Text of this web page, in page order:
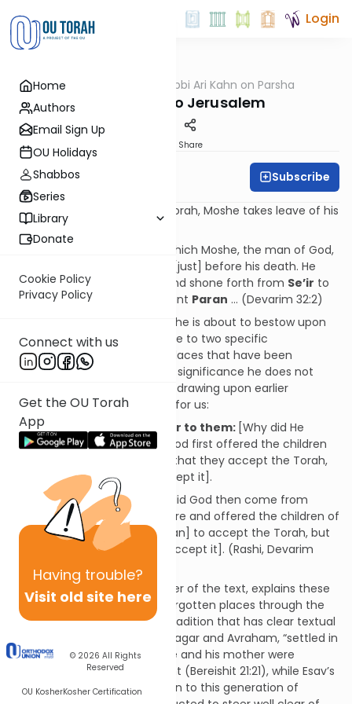
Home
Authors
Email Sign Up
OU Holidays
Shabbos
Series
Library
Donate
Cookie Policy
Privacy Policy
Connect with us
Get the OU Torah
App
Having trouble?
Visit old site here
© 2026 All Rights
Reserved
OU KosherKosher Certification
Login
Rabbi Ari Kahn on Parsha
From Sinai to Jerusalem
Share
Rabbi Ari Kahn Subscribe
In the final parashah of the Torah, Moshe takes leave of his
people by blessing them:
And this is the blessing with which Moshe, the man of God,
blessed the children of Israel [just] before his death. He
said: "God came from Sinai and shone forth from Se’ir to
them; He appeared from Mount Paran … (Devarim 32:2)
As a preface to the blessings he is about to bestow upon
them, Moshe makes reference to two specific
geographical locations, two places that have been
mentioned before but whose significance he does not
explain: Se’ir and Paran. Rashi, drawing upon earlier
traditions[1], fills in the blanks for us:
…and shone forth from Se’ir to them: [Why did He
come from Se’ir?] Because God first offered the children
of Esav [who dwelled in Se’ir] that they accept the Torah,
but they did not want [to accept it].
…from Mount Paran:
[Why did God then come from
Paran?] Because He went there and offered the children of
Yishmael [who dwelled in Paran] to accept the Torah, but
they [also] did not want [to accept it]. (Rashi, Devarim
32:2)
Rashi, always a sensitive reader of the text, explains these
cryptic references to long-forgotten places through the
application of a well-known tradition that has clear textual
grounding: Yishmael, son of Hagar and Avraham, “settled in
the Paran wilderness” after he and his mother were
banished from Avraham’s tent (Bereishit 21:21), while Esav’s
domain in Se’ir was well-known to this generation of